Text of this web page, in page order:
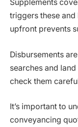
Supplements
triggers these
upfront prevents
Disbursements
searches and
check them
It’s important to
conveyancing